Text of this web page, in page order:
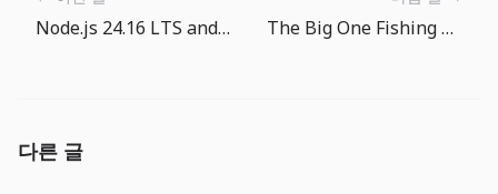
Node.js 24.16 LTS and 26 Current: runtime upgrades are now checklist work The Big One Fishing Spot Tour: From Calm Lakes to the Deep Sea
다른 글